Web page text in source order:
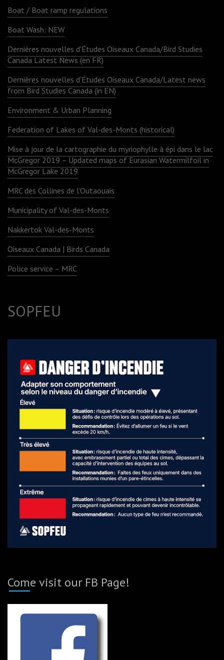
Boat / Boat ramp regulations
Boat Wash: NEW
Dernières nouvelles d'Études Oiseaux Canada/Bird Studies
Canada Latest News (en FR)
Dernières nouvelles d'Études Oiseaux Canada/Latest news
from Bird Studies Canada (in EN)
Environment & Urban Planning
Federation of Lakes of Val-des-Monts (historical)
Mise à jour de la cartographie du myriophylle à épi dans le lac
McGregor 2019 – Updated maps of Eurasian Watermilfoil in
McGregor Lake 2019
MRC des Collines de l'Outaouais
Municipality of Val-des-Monts
Nakkertok Val-des-Monts
Oiseaux Canada | Birds Canada
Police service – MRC
SOPFEU
Come visit our FB Page!